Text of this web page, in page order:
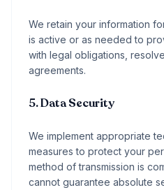
We retain your information
is active or as needed to
with legal obligations,
agreements.
5. Data Security
We implement appropriate
measures to protect your
method of transmission is
cannot guarantee absolute